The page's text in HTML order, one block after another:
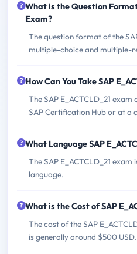
What is the Question Format
Exam?
The question format of the
multiple-choice and multiple-
How Can You Take SAP
The SAP E_ACTCLD_21
SAP Certification Hub or at a
What Language SAP
The SAP E_ACTCLD_21
language.
What is the Cost of SAP
The cost of the SAP
is generally around $500 USD.